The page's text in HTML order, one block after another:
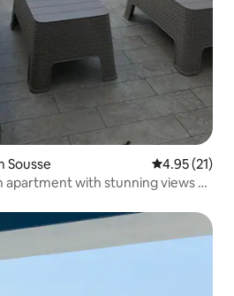
Sousse 4.95 out of 5
4.95 (21)
with stunning views of